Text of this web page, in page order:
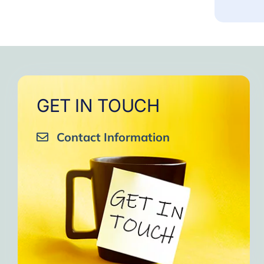
GET IN TOUCH
Contact Information